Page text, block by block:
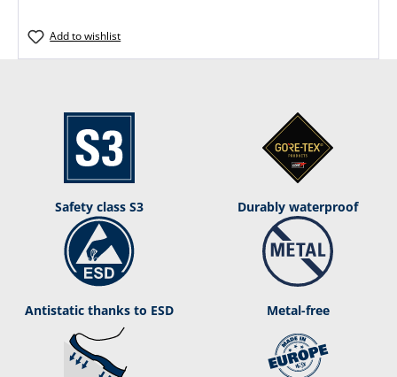
Add to wishlist
Safety class S3 Durably waterproof
Antistatic thanks to ESD Metal-free